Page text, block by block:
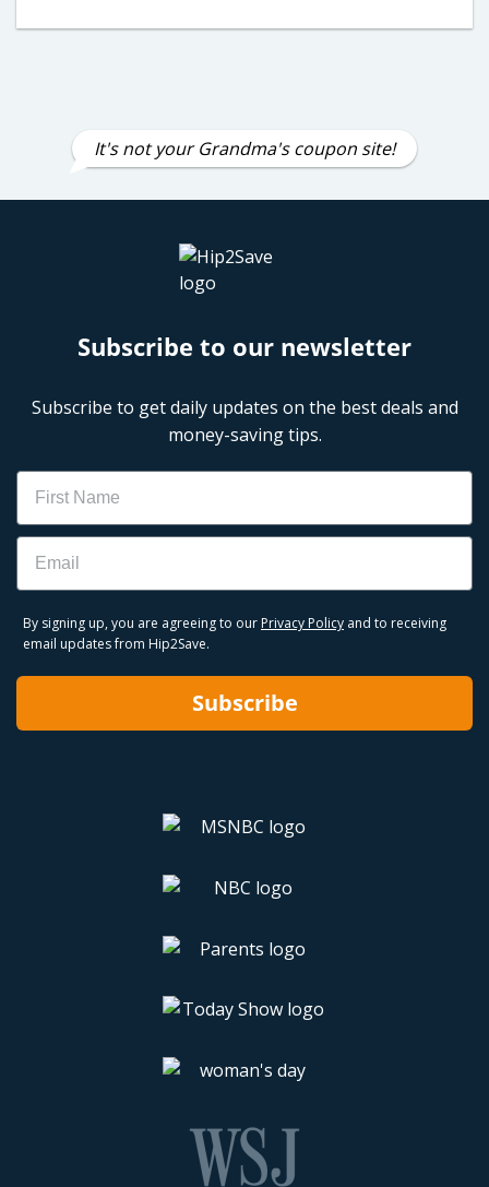
It's not your Grandma's coupon site!
Subscribe to our newsletter
Subscribe to get daily updates on the best deals and
money-saving tips.
Name
Email
By signing up, you are agreeing to our Privacy Policy and to receiving
email updates from Hip2Save.
Subscribe